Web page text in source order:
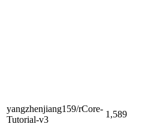
yangzhenjiang159/rCore-
Tutorial-v3
1,589